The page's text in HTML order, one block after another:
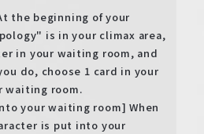
At the beginning of your
is in your climax area,
in your waiting room, and
do, choose 1 card in your
waiting room.
your waiting room] When
is put into your